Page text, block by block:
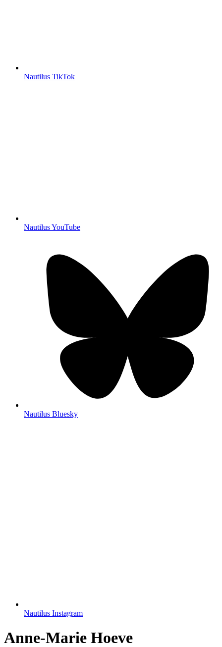
Nautilus TikTok
Nautilus YouTube
Nautilus Bluesky
Nautilus Instagram
Anne-Marie Hoeve